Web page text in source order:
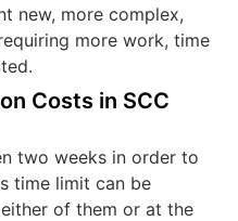
new, more complex,
more work, time
Costs in SCC
two weeks in order to
time limit can be
of them or at the